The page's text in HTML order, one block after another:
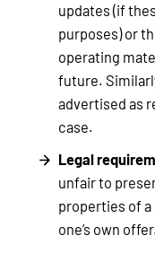
updates (if
purposes) or
operating
future.
advertised as
case.
Legal
unfair to
properties of
one’s own offer.